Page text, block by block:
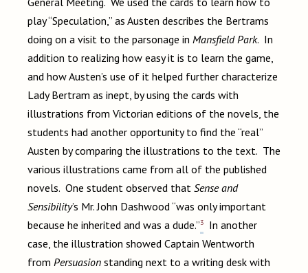
play “Speculation,” as Austen describes the Bertrams
doing on a visit to the parsonage in Mansfield Park. In
addition to realizing how easy it is to learn the game,
and how Austen’s use of it helped further characterize
Lady Bertram as inept, by using the cards with
illustrations from Victorian editions of the novels, the
students had another opportunity to find the “real”
Austen by comparing the illustrations to the text. The
various illustrations came from all of the published
novels. One student observed that Sense and
Sensibility’s Mr. John Dashwood “was only important
because he inherited and was a dude.”3
In another
case, the illustration showed Captain Wentworth
from Persuasion standing next to a writing desk with